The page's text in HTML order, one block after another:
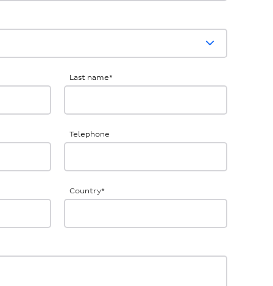
Last name*
Telephone
Country*